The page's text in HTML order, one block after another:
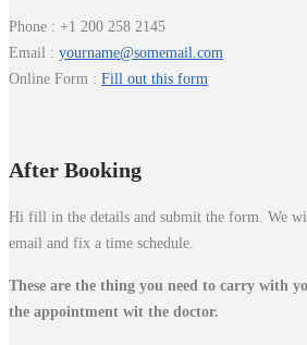
Phone : +1 200 258 2145
Email : yourname@somemail.com
Online Form : Fill out this form
After Booking
Hi fill in the details and submit the form. We
email and fix a time schedule.
These are the thing you need to carry with
the appointment wit the doctor.